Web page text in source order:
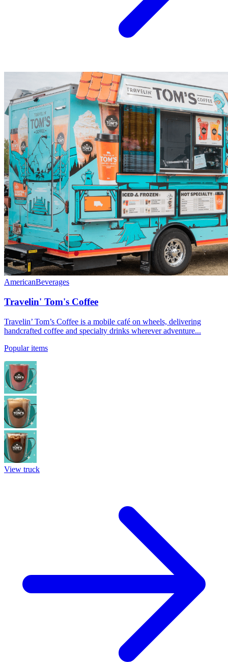
AmericanBeverages
Travelin' Tom's Coffee
Travelin’ Tom’s Coffee is a mobile café on wheels, delivering
handcrafted coffee and specialty drinks wherever adventure...
Popular items
View truck